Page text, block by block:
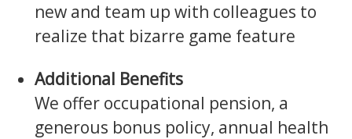
new and team up with colleagues to
realize that bizarre game feature
Additional Benefits
We offer occupational pension, a
generous bonus policy, annual health